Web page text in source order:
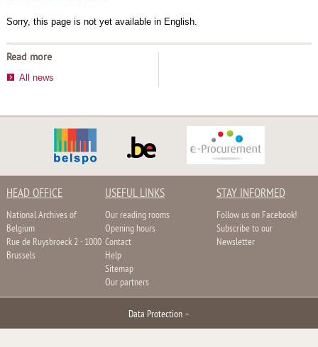
Sorry, this page is not yet available in English.
Read more
All news
HEAD OFFICE
National Archives of
Belgium
Rue de Ruysbroeck 2 - 1000
Brussels
USEFUL LINKS
Our reading rooms
Opening hours
Contact
Help
Sitemap
Our partners
STAY INFORMED
Follow us on Facebook!
Subscribe to our
Newsletter
Data Protection –